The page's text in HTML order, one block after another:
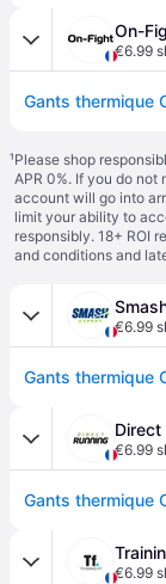
On-
€6.99
¹Please shop
APR 0%. If you do not
account will go into
limit your ability to
responsibly. 18+ ROI
and conditions and
€6.99
Direct
€6.99
€6.99